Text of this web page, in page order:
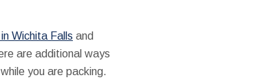
Wichita Falls and
are additional ways
you are packing.